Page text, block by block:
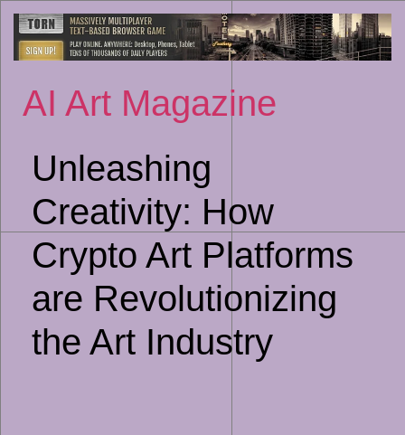
to
AI Art Magazine
Unleashing
Creativity: How
Crypto Art Platforms
are Revolutionizing
the Art Industry